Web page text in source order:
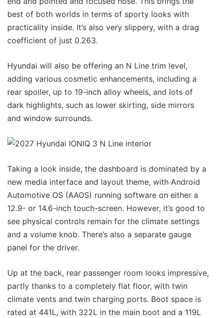
best of both worlds in terms of sporty looks with
practicality inside. It’s also very slippery, with a drag
coefficient of just 0.263.
Hyundai will also be offering an N Line trim level,
adding various cosmetic enhancements, including a
rear spoiler, up to 19-inch alloy wheels, and lots of
dark highlights, such as lower skirting, side mirrors
and window surrounds.
Taking a look inside, the dashboard is dominated by a
new media interface and layout theme, with Android
Automotive OS (AAOS) running software on either a
12.9- or 14.6-inch touch-screen. However, it’s good to
see physical controls remain for the climate settings
and a volume knob. There’s also a separate gauge
panel for the driver.
Up at the back, rear passenger room looks impressive,
partly thanks to a completely flat floor, with twin
climate vents and twin charging ports. Boot space is
rated at 441L, with 322L in the main boot and a 119L